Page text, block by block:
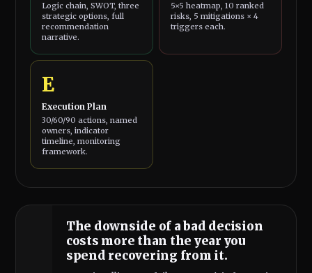
Logic chain, SWOT, three
strategic options, full
recommendation
narrative.
5×5 heatmap, 10 ranked
risks, 5 mitigations × 4
triggers each.
E
Execution Plan
30/60/90 actions, named
owners, indicator
timeline, monitoring
framework.
The downside of a bad decision
costs more than the year you
spend recovering from it.